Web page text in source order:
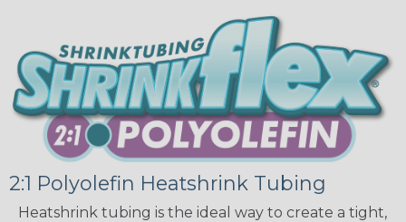
2:1 Polyolefin Heatshrink Tubing
Heatshrink tubing is the ideal way to create a tight,